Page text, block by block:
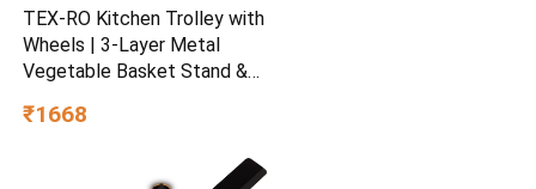
TEX-RO Kitchen Trolley with
Wheels | 3-Layer Metal
Vegetable Basket Stand &
Multipurpose Kitchen
Storage (Black)
₹1668